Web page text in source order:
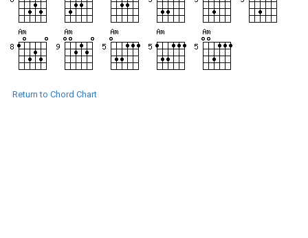
Return to Chord Chart